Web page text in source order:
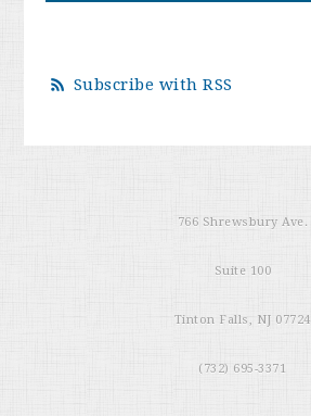
Subscribe with RSS
766 Shrewsbury Ave.
Suite 100
Tinton Falls, NJ 07724
(732) 695-3371